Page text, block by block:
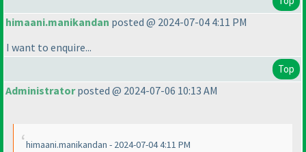
himaani.manikandan posted @ 2024-07-04 4:11 PM
I want to enquire...
Top
Administratorposted @ 2024-07-06 10:13 AM
himaani.manikandan - 2024-07-04 4:11 PM